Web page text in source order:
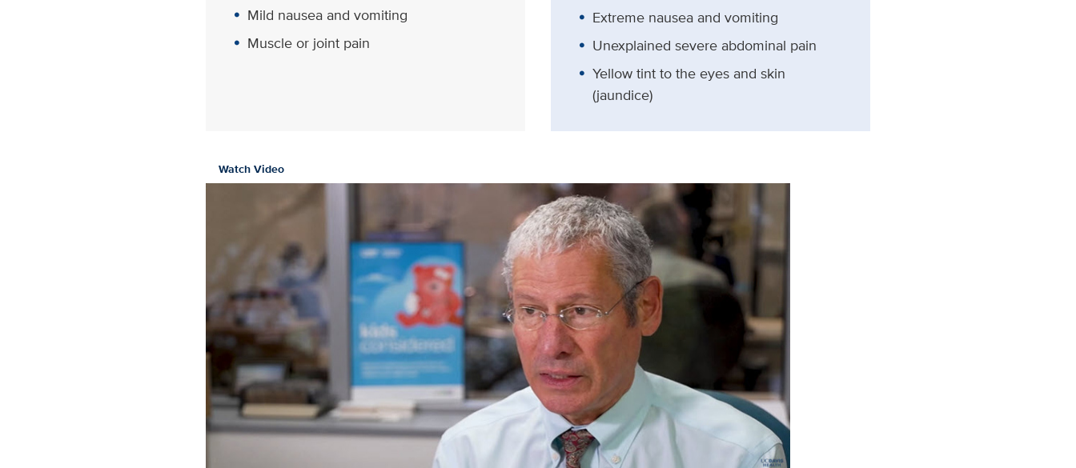
Mild nausea and vomiting
Muscle or joint pain
Extreme nausea and vomiting
Unexplained severe abdominal pain
Yellow tint to the eyes and skin
(jaundice)
Watch Video